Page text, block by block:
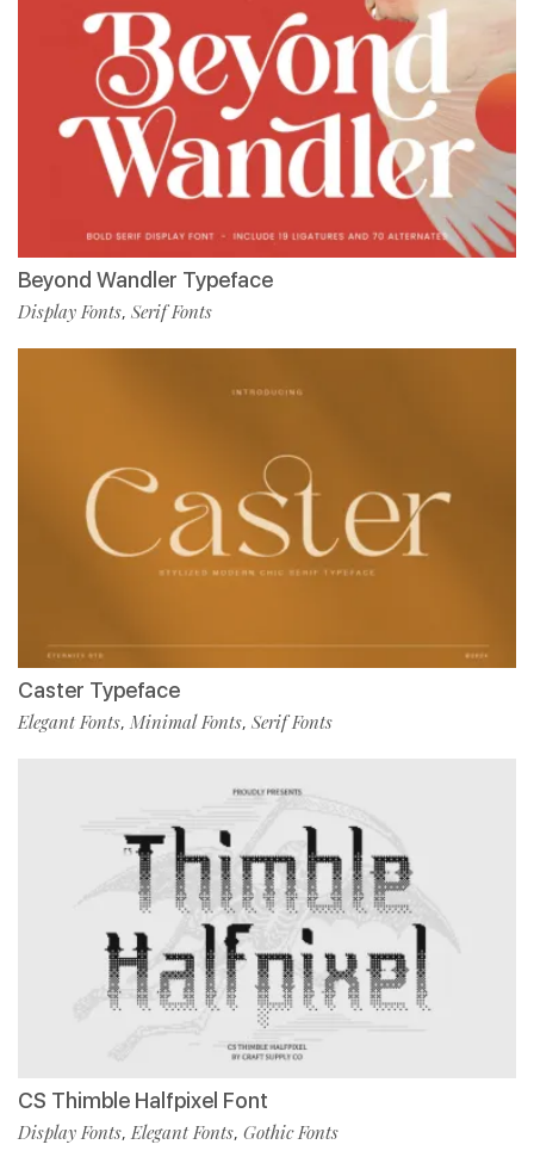
Beyond Wandler Typeface
Display Fonts, Serif Fonts
Caster Typeface
Elegant Fonts, Minimal Fonts, Serif Fonts
CS Thimble Halfpixel Font
Display Fonts, Elegant Fonts, Gothic Fonts